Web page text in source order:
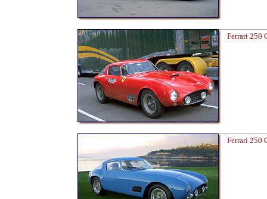
Ferrari 250
Ferrari 250